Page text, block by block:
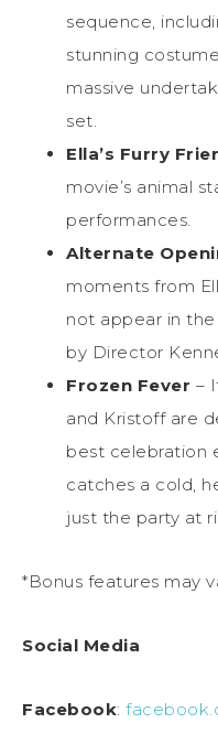
sequence,
stunning
massive
set.
Ella’s Furry
movie’s animal
performances.
Alternate
moments from
not appear in
by Director
Frozen Fever –
and Kristoff are
best celebration
catches a cold,
just the party at
*Bonus features may
Social Media
Facebook: